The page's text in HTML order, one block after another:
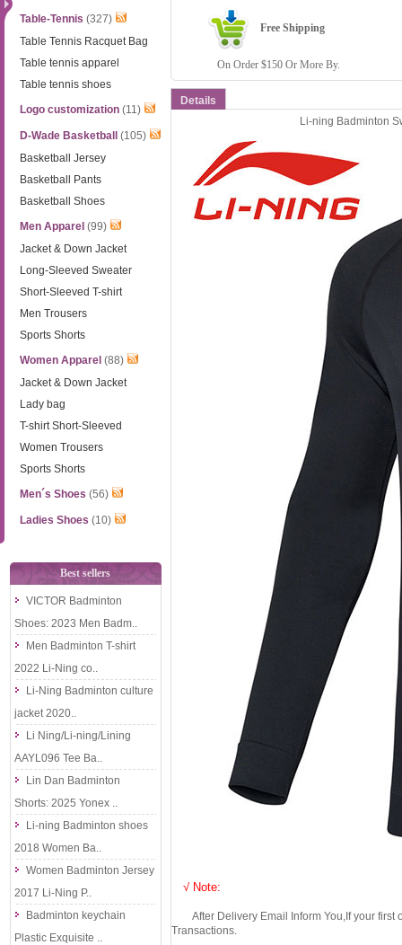
Table-Tennis (327)
Table Tennis Racquet Bag
Table tennis apparel
Table tennis shoes
Logo customization (11)
D-Wade Basketball
(105)
Basketball Jersey
Basketball Pants
Basketball Shoes
Men Apparel (99)
Jacket & Down Jacket
Long-Sleeved Sweater
Short-Sleeved T-shirt
Men Trousers
Sports Shorts
Women Apparel (88)
Jacket & Down Jacket
Lady bag
T-shirt Short-Sleeved
Women Trousers
Sports Shorts
Men´s Shoes (56)
Ladies Shoes (10)
Best sellers
VICTOR Badminton
Shoes: 2023 Men Badm..
Men Badminton T-shirt
2022 Li-Ning co..
Li-Ning Badminton culture
jacket 2020..
Li Ning/Li-ning/Lining
AAYL096 Tee Ba..
Lin Dan Badminton
Shorts: 2025 Yonex ..
Li-ning Badminton shoes
2018 Women Ba..
Women Badminton Jersey
2017 Li-Ning P..
Badminton keychain
Plastic Exquisite ..
Free Shipping
On Order $150 Or More By.
Details
Li-ning Badminton
√ Note:
After Delivery Email Inform You,If your first
Transactions.